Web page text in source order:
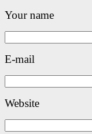
Your name
E-mail
Website